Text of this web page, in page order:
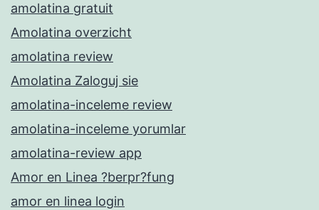
amolatina gratuit
Amolatina overzicht
amolatina review
Amolatina Zaloguj sie
amolatina-inceleme review
amolatina-inceleme yorumlar
amolatina-review app
Amor en Linea ?berpr?fung
amor en linea login